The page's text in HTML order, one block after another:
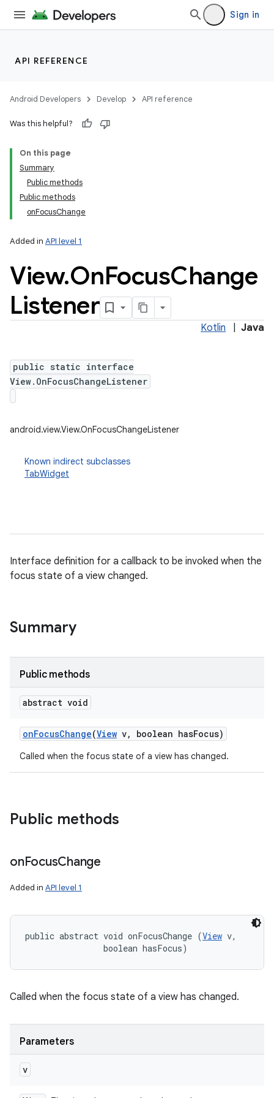
Sign in
API REFERENCE
Android Developers Develop API reference
Was this helpful?
On this page
Summary
Public methods
Public methods
onFocusChange
Added in API level 1
View.OnFocusChange
Listener
Kotlin Java
public static interface
View.OnFocusChangeListener
android.view.View.OnFocusChangeListener
Known indirect subclasses
TabWidget
Interface definition for a callback to be invoked when the
focus state of a view changed.
Summary
Public methods
abstract void
onFocusChange(View v, boolean hasFocus)
Called when the focus state of a view has changed.
Public methods
onFocusChange
Added in API level 1
public abstract void onFocusChange (View v,
                boolean hasFocus)
Called when the focus state of a view has changed.
Parameters
v